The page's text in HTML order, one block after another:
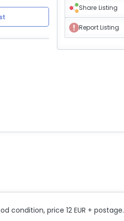
Share Listing
Report Listing
condition, price 12 EUR + postage.